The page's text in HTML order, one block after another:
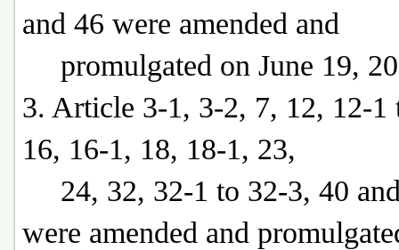
and 46 were amended and
promulgated on June 19,
3. Article 3-1, 3-2, 7, 12, 12-1
16, 16-1, 18, 18-1, 23,
24, 32, 32-1 to 32-3, 40
were amended and